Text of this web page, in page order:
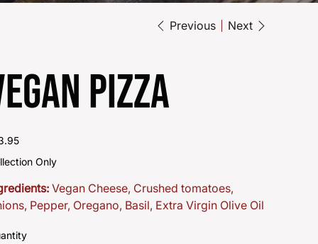
Previous Next
Pizza
Only
Vegan Cheese, Crushed tomatoes,
Pepper, Oregano, Basil, Extra Virgin Olive Oil